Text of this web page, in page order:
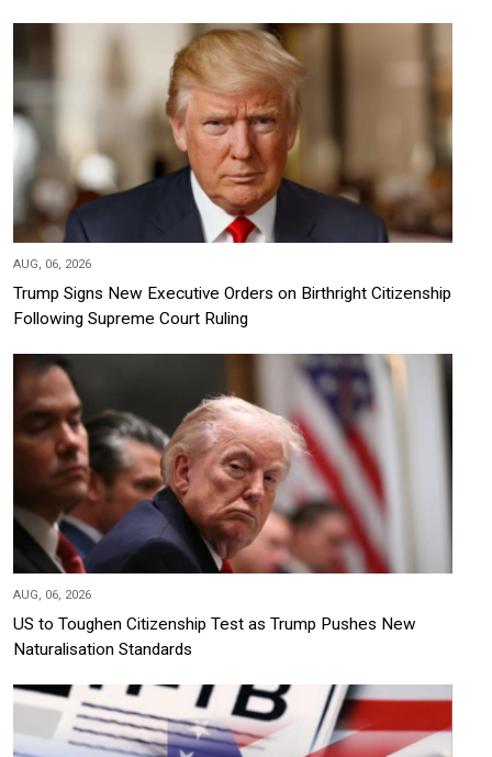
AUG, 06, 2026
Trump Signs New Executive Orders on Birthright Citizenship
Following Supreme Court Ruling
AUG, 06, 2026
US to Toughen Citizenship Test as Trump Pushes New
Naturalisation Standards